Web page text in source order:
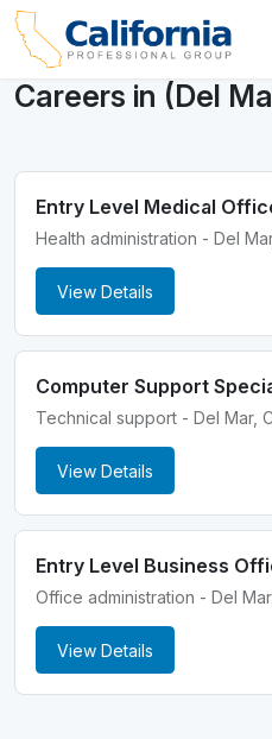
Careers in (Del
Entry Level Medical
Health administration - Del
View Details
Computer Support
Technical support - Del Mar,
View Details
Entry Level Business
Office administration - Del
View Details